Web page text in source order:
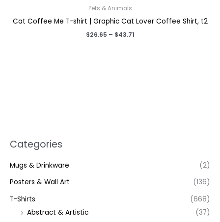
Categories
Mugs & Drinkware
(2)
Posters & Wall Art
(136)
T-Shirts
(668)
Abstract & Artistic
(37)
Pets & Animals
Cat Coffee Me T-shirt | Graphic Cat Lover Coffee Shirt, t2
$26.65 – $43.71Price